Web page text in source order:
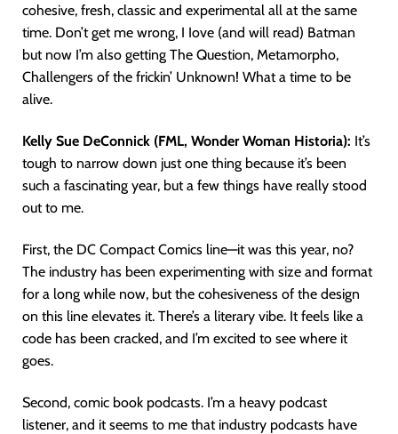
cohesive, fresh, classic and experimental all at the same
time. Don’t get me wrong, I Iove (and will read) Batman
but now I’m also getting The Question, Metamorpho,
Challengers of the frickin’ Unknown! What a time to be
alive.
Kelly Sue DeConnick (FML, Wonder Woman Historia): It’s
tough to narrow down just one thing because it’s been
such a fascinating year, but a few things have really stood
out to me.
First, the DC Compact Comics line—it was this year, no?
The industry has been experimenting with size and format
for a long while now, but the cohesiveness of the design
on this line elevates it. There’s a literary vibe. It feels like a
code has been cracked, and I’m excited to see where it
goes.
Second, comic book podcasts. I’m a heavy podcast
listener, and it seems to me that industry podcasts have